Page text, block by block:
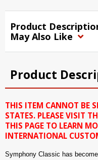
Product
May Also Like
Product
THIS ITEM CANNOT BE
STATES. PLEASE VISIT
THIS PAGE TO LEARN
INTERNATIONAL
Symphony Classic has